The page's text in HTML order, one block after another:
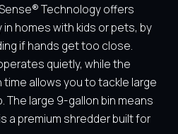
Technology offers
homes with kids or pets, by
if hands get too close.
quietly, while the
allows you to tackle large
The large 9-gallon bin means
a premium shredder built for